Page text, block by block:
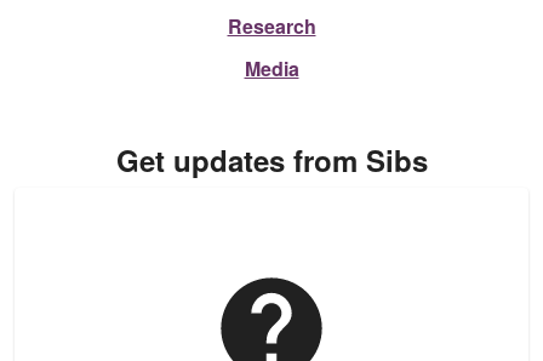
Research
Media
Get updates from Sibs